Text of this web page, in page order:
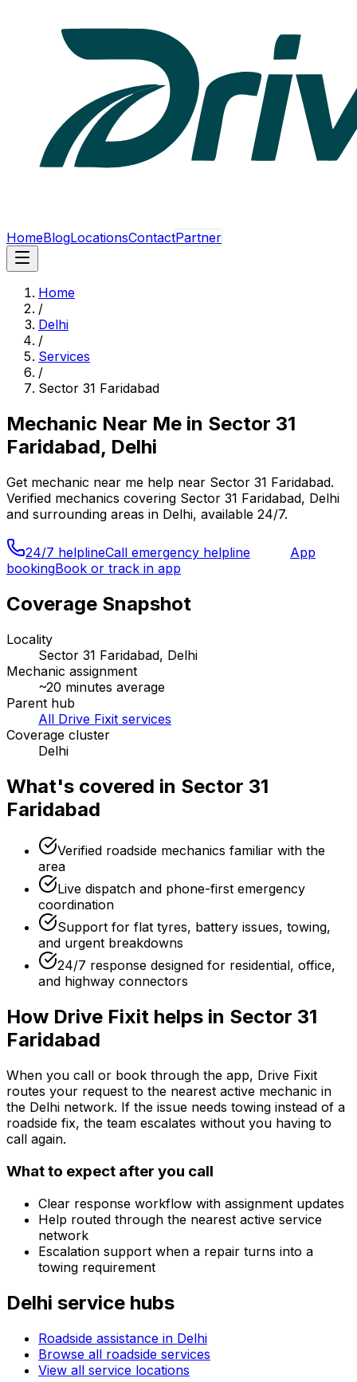
HomeBlogLocationsContactPartner
Home
/
Delhi
/
Services
/
Sector 31 Faridabad
Mechanic Near Me in Sector 31
Faridabad, Delhi
Get mechanic near me help near Sector 31 Faridabad.
Verified mechanics covering Sector 31 Faridabad, Delhi
and surrounding areas in Delhi, available 24/7.
24/7 helplineCall emergency helpline
App
bookingBook or track in app
Coverage Snapshot
Locality
Sector 31 Faridabad, Delhi
Mechanic assignment
~20 minutes average
Parent hub
All Drive Fixit services
Coverage cluster
Delhi
What's covered in Sector 31
Faridabad
Verified roadside mechanics familiar with the
area
Live dispatch and phone-first emergency
coordination
Support for flat tyres, battery issues, towing,
and urgent breakdowns
24/7 response designed for residential, office,
and highway connectors
How Drive Fixit helps in Sector 31
Faridabad
When you call or book through the app, Drive Fixit
routes your request to the nearest active mechanic in
the Delhi network. If the issue needs towing instead of a
roadside fix, the team escalates without you having to
call again.
What to expect after you call
Clear response workflow with assignment updates
Help routed through the nearest active service
network
Escalation support when a repair turns into a
towing requirement
Delhi service hubs
Roadside assistance in Delhi
Browse all roadside services
View all service locations